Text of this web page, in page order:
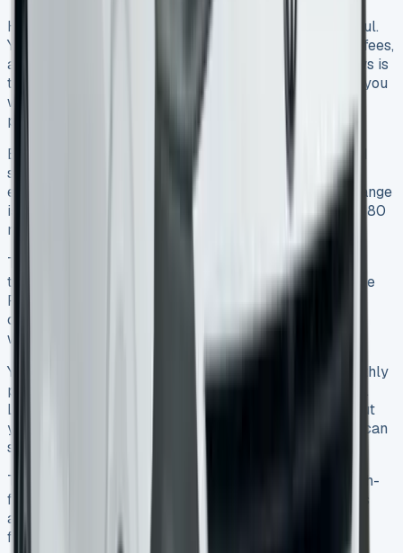
Hidden fees can catch you off guard if you’re not careful.
You’ll need to watch out for document charges, admin fees,
and extra mileage costs at 10p per mile. The good news is
that all Transporter engines meet ULEZ standards, so you
won’t pay congestion charges. The five-year warranty
package helps you avoid surprise repair bills.
Electric models cost more per month at first but could
save you money over time. They only need servicing
every 24 months and cost less to run. The promised range
is 196 miles, though real-world driving gives you 150-180
miles – enough for most business needs.
Take time to match your business needs with the right
trim and engine before you sign a lease. The Commerce
Plus works great for general use. The Commerce Pro
costs more but gives you extras like heated seats and
wireless charging that you’ll use every day.
Your choice should depend on how upfront costs, monthly
payments, and tax benefits stack up for your business.
Leasing needs full insurance for your specific work, but
you won’t worry about the van losing value. Plus, you can
switch to newer models regularly.
The Transporter Kombi’s mix of cargo space and a tech-
filled cabin makes it versatile. After adding up all costs
and benefits, leasing this popular van makes good
financial sense for many businesses in 2025.